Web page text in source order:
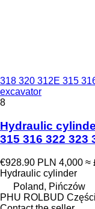
318 320 312E 315
excavator
8
Hydraulic
315 316 322 323
€928.90 PLN 4,000 ≈
Hydraulic cylinder
Poland, Pińczów
PHU ROLBUD